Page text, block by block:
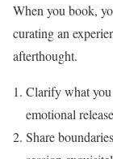
When you book,
curating an
afterthought.
Clarify what you
emotional
Share